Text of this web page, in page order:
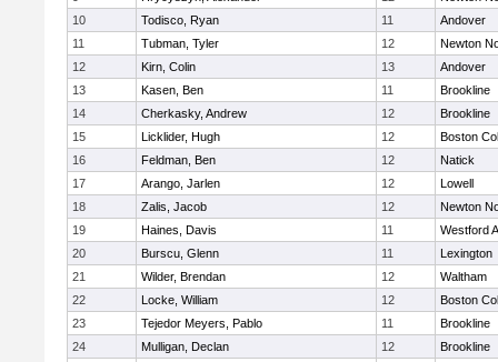
10
Todisco, Ryan 11
Andover
11
Tubman, Tyler 12
Newton
12
Kirn, Colin 13
Andover
13
Kasen, Ben 11
Brookline
14
Cherkasky, Andrew 12
Brookline
15
Licklider, Hugh 12
Boston
16
Feldman, Ben 12
Natick
17
Arango, Jarlen 12
Lowell
18
Zalis, Jacob 12
Newton
19
Haines, Davis 11
Westford
20
Burscu, Glenn 11
Lexington
21
Wilder, Brendan 12
Waltham
22
Locke, William 12
Boston
23
Tejedor Meyers, Pablo 11
Brookline
24
Mulligan, Declan 12
Brookline